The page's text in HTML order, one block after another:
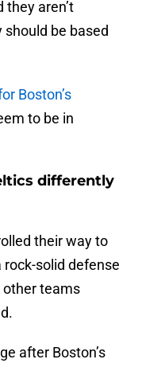
they aren’t
be based
Boston’s
to be in
differently
their way to
rock-solid defense
other teams
after Boston’s